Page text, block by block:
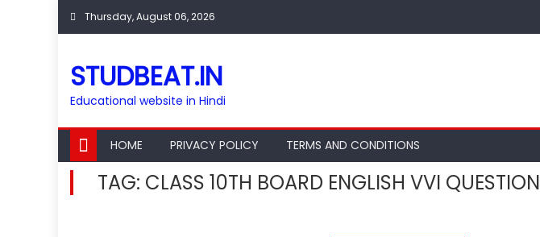
Skip
Thursday, August 06, 2026
STUDBEAT.IN
Educational website in Hindi
HOME PRIVACY POLICY TERMS AND CONDITIONS
TAG: CLASS 10TH BOARD ENGLISH VVI QUESTION